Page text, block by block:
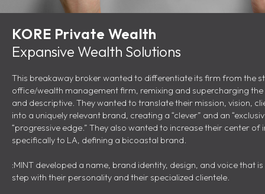
KORE Private Wealth
Expansive Wealth Solutions
This breakaway broker wanted to differentiate its firm from the
office/wealth management firm, remixing and supercharging the
and descriptive. They wanted to translate their mission, vision,
into a uniquely relevant brand, creating a “clever” and an
“progressive edge.” They also wanted to increase their center of
specifically to LA, defining a bicoastal brand.
:MINT developed a name, brand identity, design, and voice that is
step with their personality and their specialized clientele.